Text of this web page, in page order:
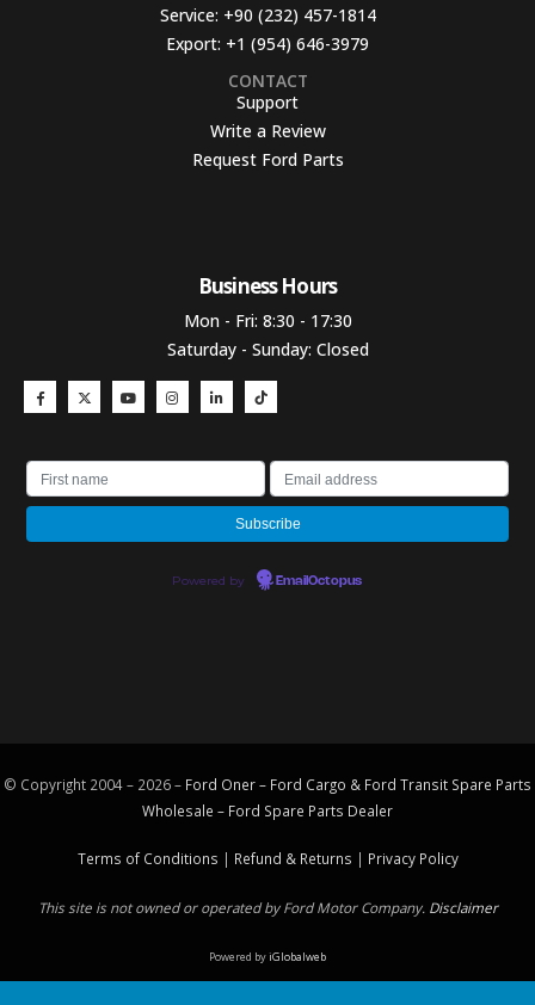
Service: +90 (232) 457-1814
Export: +1 (954) 646-3979
CONTACT
Support
Write a Review
Request Ford Parts
Business Hours​
Mon - Fri: 8:30 - 17:30
Saturday - Sunday: Closed
Powered by EmailOctopus
© Copyright 2004 – 2026 – Ford Oner – Ford Cargo & Ford Transit Spare Parts
Wholesale – Ford Spare Parts Dealer
Terms of Conditions | Refund & Returns | Privacy Policy
This site is not owned or operated by Ford Motor Company. Disclaimer
Powered byiGlobalweb